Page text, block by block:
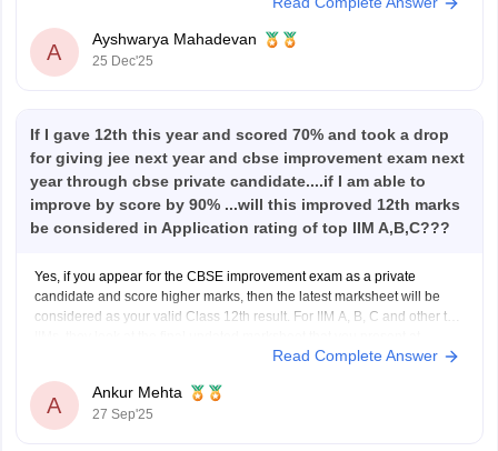
For IIM Ahmedabad – FABM, the institute usually has a very high CAT
A
Ayshwarya Mahadevan
25 Dec'25
If I gave 12th this year and scored 70% and took a drop
for giving jee next year and cbse improvement exam next
year through cbse private candidate....if I am able to
improve by score by 90% ...will this improved 12th marks
be considered in Application rating of top IIM A,B,C???
Yes, if you appear for the CBSE improvement exam as a private
candidate and score higher marks, then the latest marksheet will be
considered as your valid Class 12th result. For IIM A, B, C and other top
Read Complete Answer
A
Ankur Mehta
27 Sep'25